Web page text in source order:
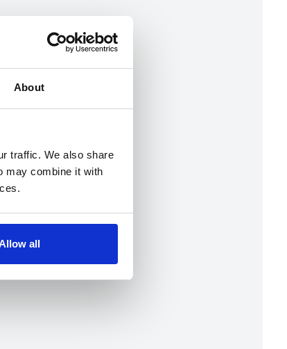
About
traffic. We also share
may combine it with
all